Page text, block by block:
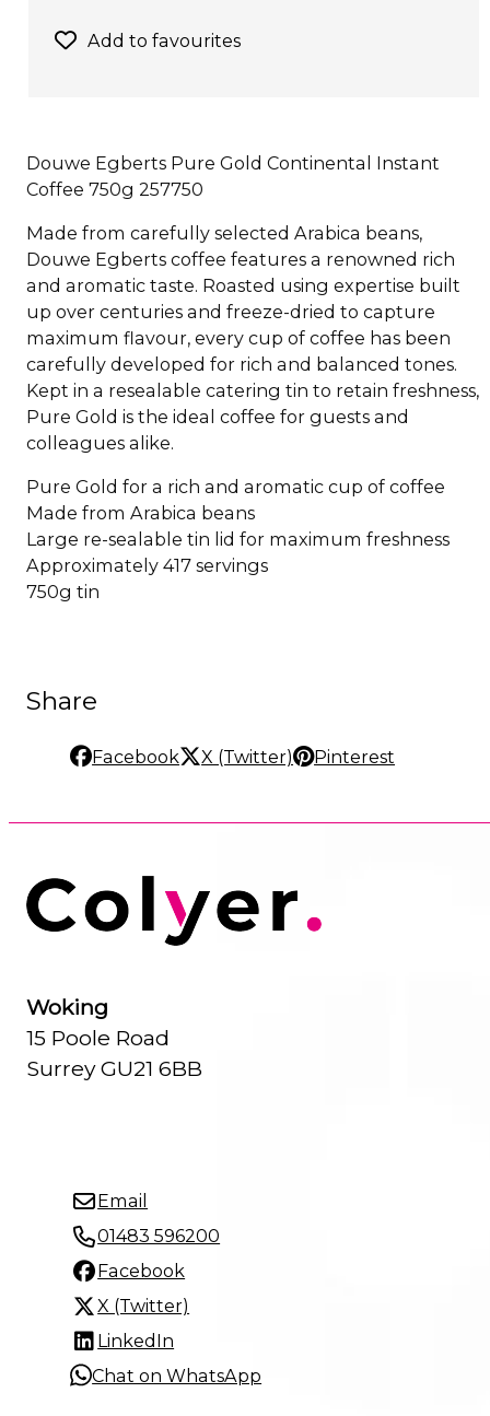
Add to favourites
Douwe Egberts Pure Gold Continental Instant
Coffee 750g 257750
Made from carefully selected Arabica beans,
Douwe Egberts coffee features a renowned rich
and aromatic taste. Roasted using expertise built
up over centuries and freeze-dried to capture
maximum flavour, every cup of coffee has been
carefully developed for rich and balanced tones.
Kept in a resealable catering tin to retain freshness,
Pure Gold is the ideal coffee for guests and
colleagues alike.
Pure Gold for a rich and aromatic cup of coffee
Made from Arabica beans
Large re-sealable tin lid for maximum freshness
Approximately 417 servings
750g tin
Share
Facebook X (Twitter) Pinterest
Woking
15 Poole Road
Surrey GU21 6BB
Email
01483 596200
Facebook
X (Twitter)
LinkedIn
Chat on WhatsApp